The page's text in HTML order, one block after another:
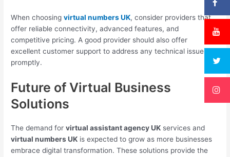
When choosingvirtual numbers UK, consider providers that
offer reliable connectivity, advanced features, and
competitive pricing. A good provider should also offer
excellent customer support to address any technical issues
promptly.
Future of Virtual Business
Solutions
The demand forvirtual assistant agency UK services and
virtual numbers UK is expected to grow as more businesses
embrace digital transformation. These solutions provide the